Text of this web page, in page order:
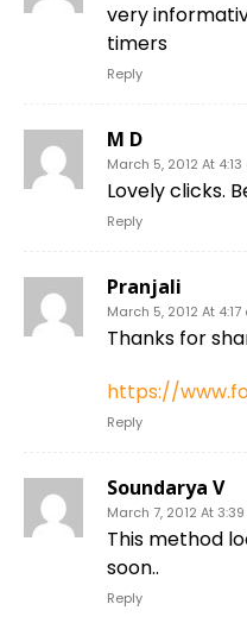
very
timers
Reply
M D
March 5, 2012 At
Lovely clicks.
Reply
Pranjali
March 5, 2012 At 4:17
Thanks for
https://
Reply
Soundarya V
March 7, 2012 At
This method
soon..
Reply